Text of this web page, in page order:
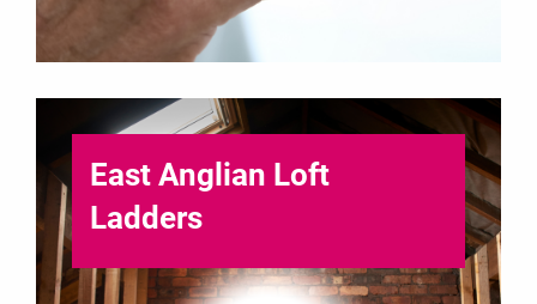
East Anglian Loft
Ladders